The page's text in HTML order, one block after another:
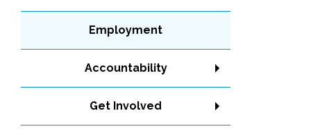
Employment
Accountability
Get Involved